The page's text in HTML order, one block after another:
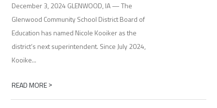
December 3, 2024 GLENWOOD, IA — The
Glenwood Community School District Board of
Education has named Nicole Kooiker as the
district’s next superintendent. Since July 2024,
Kooike...
READ MORE>